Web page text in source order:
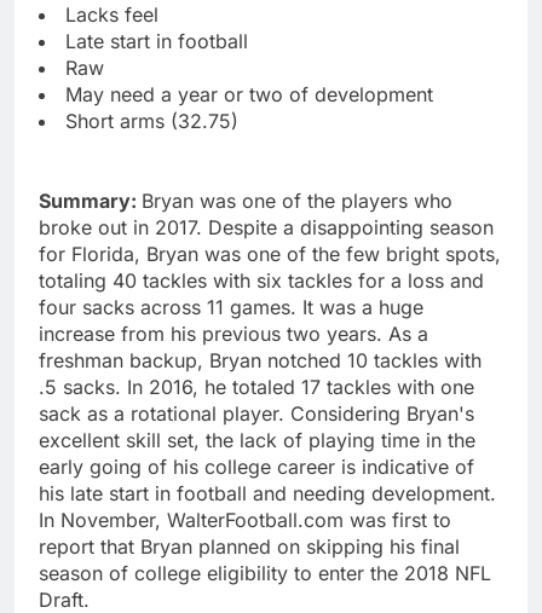
Lacks feel
Late start in football
Raw
May need a year or two of development
Short arms (32.75)
Summary: Bryan was one of the players who
broke out in 2017. Despite a disappointing season
for Florida, Bryan was one of the few bright spots,
totaling 40 tackles with six tackles for a loss and
four sacks across 11 games. It was a huge
increase from his previous two years. As a
freshman backup, Bryan notched 10 tackles with
.5 sacks. In 2016, he totaled 17 tackles with one
sack as a rotational player. Considering Bryan's
excellent skill set, the lack of playing time in the
early going of his college career is indicative of
his late start in football and needing development.
In November, WalterFootball.com was first to
report that Bryan planned on skipping his final
season of college eligibility to enter the 2018 NFL
Draft.